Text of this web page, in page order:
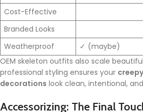
Cost-Effective
Branded Looks
Weatherproof
✓ (maybe)
OEM skeleton outfits also scale
professional styling ensures your
decorations look clean, intentional,
Accessorizing: The Final